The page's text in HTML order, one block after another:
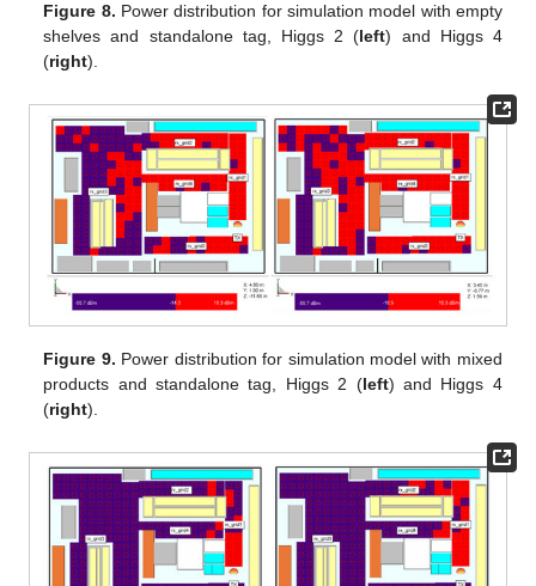
Figure 8. Power distribution for simulation model with empty
shelves and standalone tag, Higgs 2 (left) and Higgs 4
(right).
Figure 9. Power distribution for simulation model with mixed
products and standalone tag, Higgs 2 (left) and Higgs 4
(right).